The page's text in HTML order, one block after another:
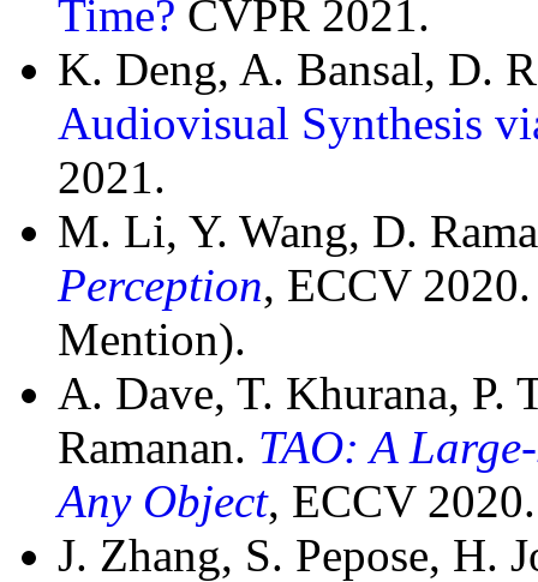
Time? CVPR 2021.
K. Deng, A. Bansal, D.
Audiovisual Synthesis
2021.
M. Li, Y. Wang, D.
Perception, ECCV
Mention).
A. Dave, T. Khurana, P.
Ramanan. TAO: A
Any Object, ECCV 2020.
J. Zhang, S. Pepose, H.